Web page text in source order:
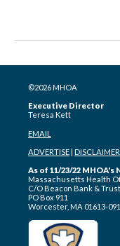
©2026 MHOA
Executive Director
Teresa Kett
EMAIL
ADVERTISE DISCLAIMER
As of 11/23/22
Massachusetts Health
C/O Beacon Bank & Trust
PO Box 911
Worcester, MA 01613-